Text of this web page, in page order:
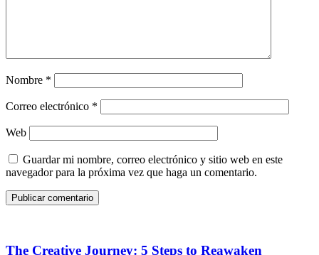
Nombre *
Correo electrónico *
Web
Guardar mi nombre, correo electrónico y sitio web en este
navegador para la próxima vez que haga un comentario.
Publicar comentario
The Creative Journey: 5 Steps to Reawaken